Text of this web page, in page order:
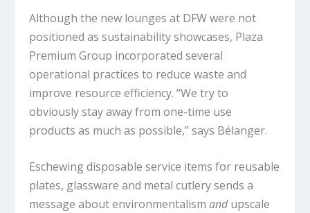
Although the new lounges at DFW were not
positioned as sustainability showcases, Plaza
Premium Group incorporated several
operational practices to reduce waste and
improve resource efficiency. “We try to
obviously stay away from one-time use
products as much as possible,” says Bélanger.
Eschewing disposable service items for reusable
plates, glassware and metal cutlery sends a
message about environmentalism andupscale